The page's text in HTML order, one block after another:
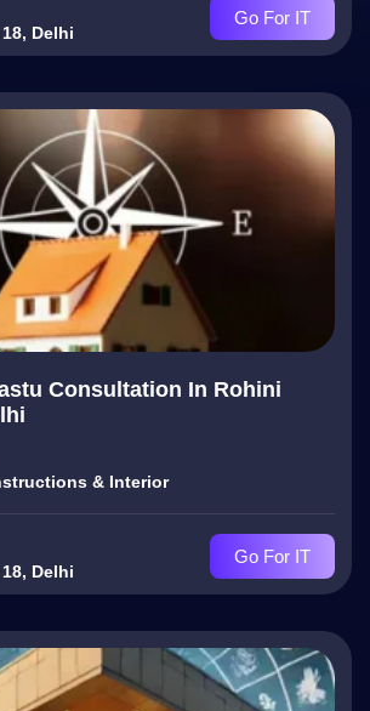
Delhi
Go For IT
Consultation In Rohini
& Interior
Delhi
Go For IT